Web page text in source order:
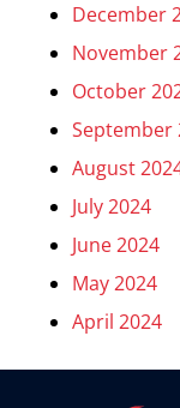
December
November
October
September
August
July 2024
June 2024
May 2024
April 2024